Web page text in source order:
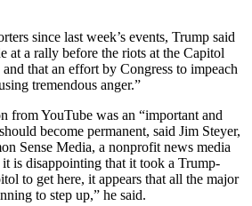
since last week’s events, Trump said
at a rally before the riots at the Capitol
that an effort by Congress to impeach
tremendous anger.”
from YouTube was an “important and
become permanent, said Jim Steyer,
Sense Media, a nonprofit news media
is disappointing that it took a Trump-
to get here, it appears that all the major
to step up,” he said.